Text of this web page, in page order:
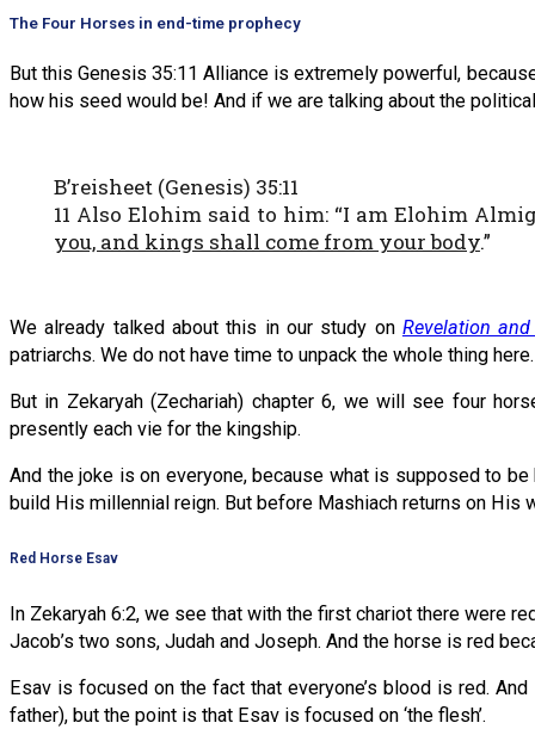
The Four Horses in end-time prophecy
But this Genesis 35:11 Alliance is extremely powerful,
how his seed would be! And if we are talking about the
B’reisheet (Genesis) 35:11
11 Also Elohim said to him: “I am Elohim
you, and kings shall come from your body.”
We already talked about this in our study on Revelation
patriarchs. We do not have time to unpack the whole thing here.
But in Zekaryah (Zechariah) chapter 6, we will see four
presently each vie for the kingship.
And the joke is on everyone, because what is supposed to
build His millennial reign. But before Mashiach returns on His
Red Horse Esav
In Zekaryah 6:2, we see that with the first chariot there were
Jacob’s two sons, Judah and Joseph. And the horse is red
Esav is focused on the fact that everyone’s blood is red.
father), but the point is that Esav is focused on ‘the flesh’.